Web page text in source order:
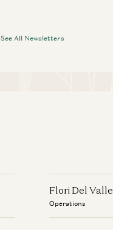
See All Newsletters
Flori Del Valle
Operations